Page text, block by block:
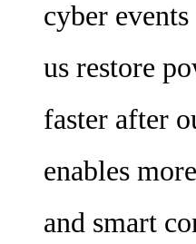
cyber
us restore
faster after
enables
and smart